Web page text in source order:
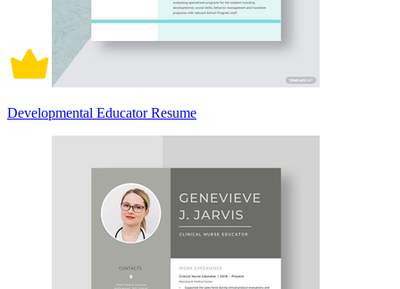
Developmental Educator Resume